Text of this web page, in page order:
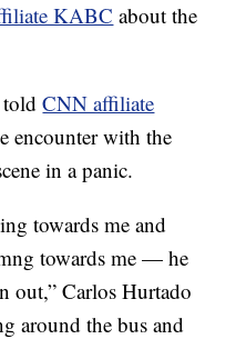
KABC about the
toldCNN affiliate
encounter with the
in a panic.
towards me and
towards me — he
out,” Carlos Hurtado
around the bus and